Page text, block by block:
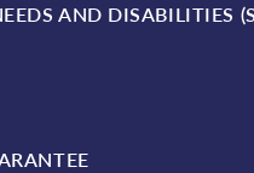
AND DISABILITIES